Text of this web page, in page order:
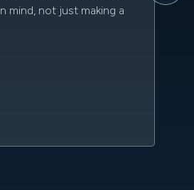
mind, not just making a